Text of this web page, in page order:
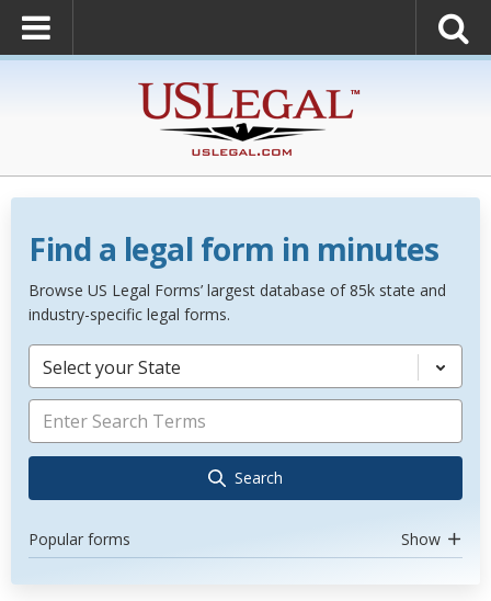
Find a legal form in minutes
Browse US Legal Forms’ largest database of 85k state and
industry-specific legal forms.
Select your State
Search
Popular forms Show